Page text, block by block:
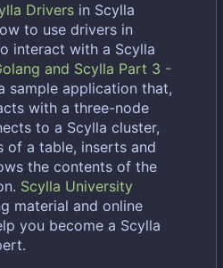
Drivers in Scylla
to use drivers in
interact with a Scylla
and Scylla Part 3 -
sample application that,
with a three-node
to a Scylla cluster,
of a table, inserts and
the contents of the
Scylla University
material and online
you become a Scylla